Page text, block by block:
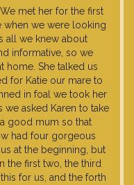
met her for the first
when we were looking
all we knew about
informative, so we
home. She talked us
for Katie our mare to
in foal we took her
asked Karen to take
good mum so that
had four gorgeous
at the beginning, but
the first two, the third
for us, and the forth